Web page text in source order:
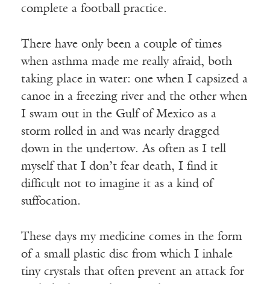
complete a football practice.
There have only been a couple of times
when asthma made me really afraid, both
taking place in water: one when I capsized a
canoe in a freezing river and the other when
I swam out in the Gulf of Mexico as a
storm rolled in and was nearly dragged
down in the undertow. As often as I tell
myself that I don’t fear death, I find it
difficult not to imagine it as a kind of
suffocation.
These days my medicine comes in the form
of a small plastic disc from which I inhale
tiny crystals that often prevent an attack for